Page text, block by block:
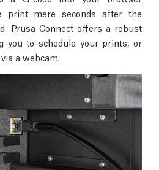
print mere seconds after the
Prusa Connectoffers a robust
you to schedule your prints, or
a webcam.